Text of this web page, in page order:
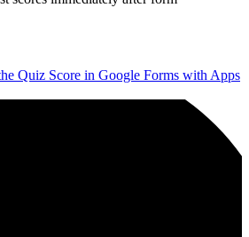
Quiz Score in Google Forms with Apps